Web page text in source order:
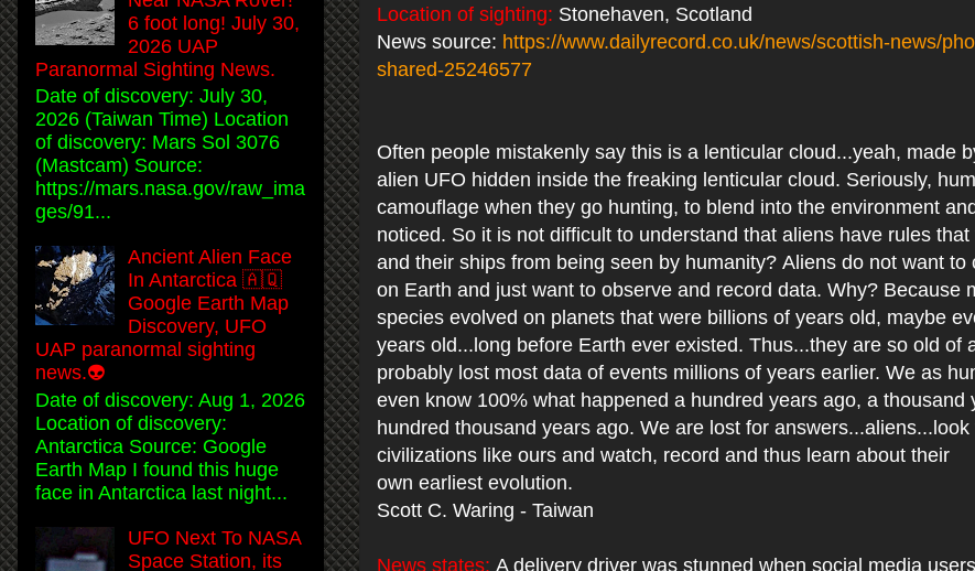
Location of sighting: Stonehaven, Scotland
News source: https://www.dailyrecord.co.uk/news/scottish-news/
shared-25246577
Often people mistakenly say this is a lenticular cloud...yeah, made
alien UFO hidden inside the freaking lenticular cloud. Seriously,
camouflage when they go hunting, to blend into the environment
noticed. So it is not difficult to understand that aliens have rules that
and their ships from being seen by humanity? Aliens do not want to
on Earth and just want to observe and record data. Why? Because
species evolved on planets that were billions of years old, maybe
years old...long before Earth ever existed. Thus...they are so old of
probably lost most data of events millions of years earlier. We as
even know 100% what happened a hundred years ago, a thousand
hundred thousand years ago. We are lost for
civilizations like ours and watch, record and thus learn about their
own earliest evolution.
Scott C. Waring - Taiwan
News states: A delivery driver was stunned when social media
6 foot long! July 30,
2026 UAP
Paranormal Sighting News.
Date of discovery: July 30,
2026 (Taiwan Time) Location
of discovery: Mars Sol 3076
(Mastcam) Source:
https://mars.nasa.gov/raw_ima
ges/91...
Ancient Alien Face
In Antarctica 🇦🇶
Google Earth Map
Discovery, UFO
UAP paranormal sighting
news.👽
Date of discovery: Aug 1, 2026
Location of discovery:
Antarctica Source: Google
Earth Map I found this huge
face in Antarctica last night...
UFO Next To NASA
Space Station, its